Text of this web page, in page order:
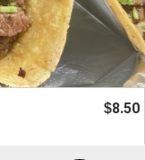
$8.50